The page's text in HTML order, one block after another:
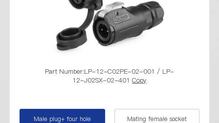
Part Number:LP-12-C02PE-02-001 / LP-
12-J02SX-02-401Copy
Male plug+ four hole
Mating female socket